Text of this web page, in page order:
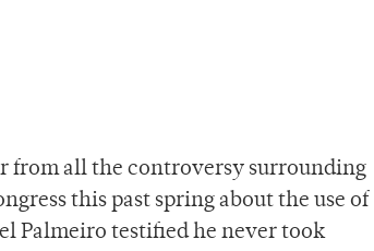
from all the controversy surrounding
this past spring about the use of
Palmeiro testified he never took